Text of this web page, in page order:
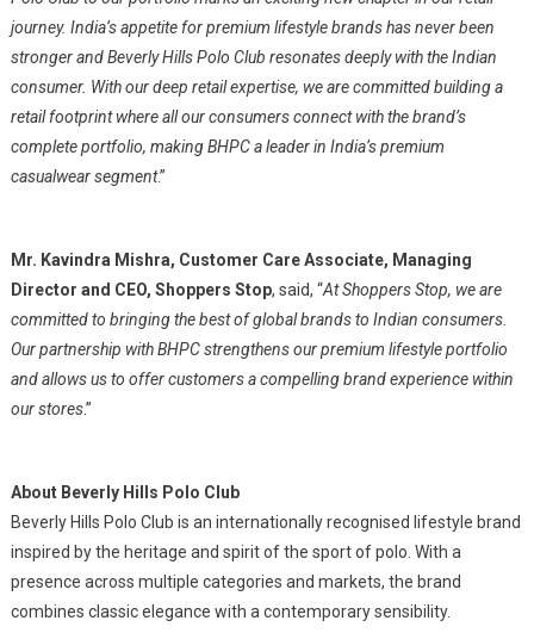
journey. India’s appetite for premium lifestyle brands has never been
stronger and Beverly Hills Polo Club resonates deeply with the Indian
consumer. With our deep retail expertise, we are committed building a
retail footprint where all our consumers connect with the brand’s
complete portfolio, making BHPC a leader in India’s premium
casualwear segment.”
Mr. Kavindra Mishra, Customer Care Associate, Managing
Director and CEO, Shoppers Stop, said, “At Shoppers Stop, we are
committed to bringing the best of global brands to Indian consumers.
Our partnership with BHPC strengthens our premium lifestyle portfolio
and allows us to offer customers a compelling brand experience within
our stores.”
About Beverly Hills Polo Club
Beverly Hills Polo Club is an internationally recognised lifestyle brand
inspired by the heritage and spirit of the sport of polo. With a
presence across multiple categories and markets, the brand
combines classic elegance with a contemporary sensibility.